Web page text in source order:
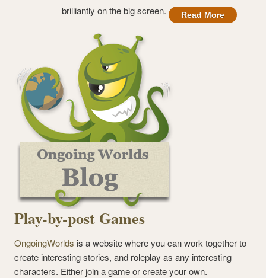
brilliantly on the big screen.
Read More
Play-by-post Games
OngoingWorlds is a website where you can work together to
create interesting stories, and roleplay as any interesting
characters. Either join a game or create your own.